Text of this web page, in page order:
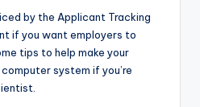
by the Applicant Tracking
if you want employers to
tips to help make your
system if you’re